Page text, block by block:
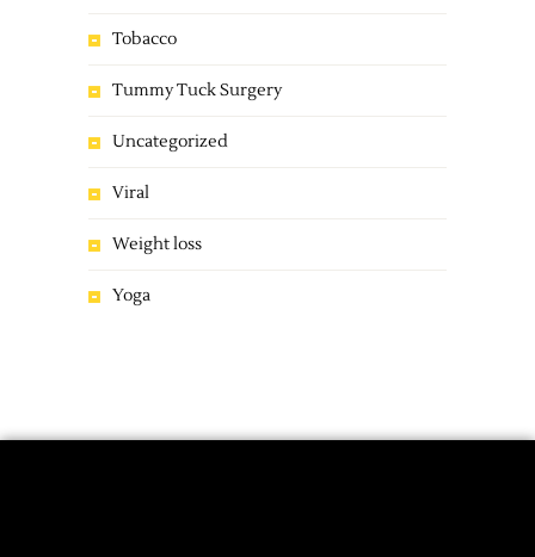
Tobacco
Tummy Tuck Surgery
Uncategorized
Viral
Weight loss
Yoga